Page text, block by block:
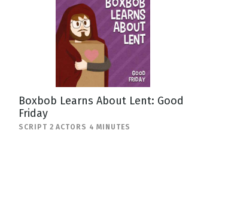
Boxbob Learns About Lent: Good
Friday
SCRIPT 2 ACTORS 4 MINUTES